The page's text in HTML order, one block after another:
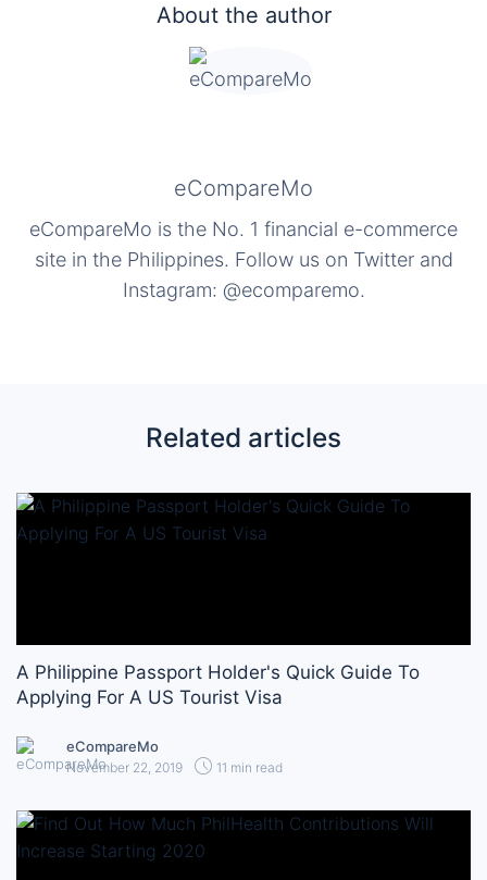
About the author
eCompareMo
eCompareMo is the No. 1 financial e-commerce
site in the Philippines. Follow us on Twitter and
Instagram: @ecomparemo.
Related articles
A Philippine Passport Holder's Quick Guide To
Applying For A US Tourist Visa
eCompareMo
November 22, 2019 11 min read